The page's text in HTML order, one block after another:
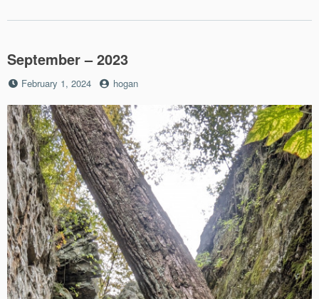
September – 2023
Posted
February 1, 2024 by
hogan